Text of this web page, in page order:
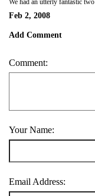
Feb 2, 2008
Add Comment
Comment:
Your Name:
Email Address: